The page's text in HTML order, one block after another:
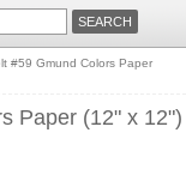
#59 Gmund Colors Paper
Paper (12" x 12")